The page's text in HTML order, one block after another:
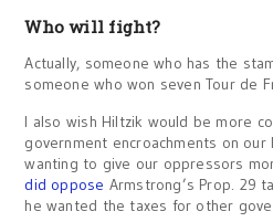
Who will fight?
Actually, someone who has the
someone who won seven Tour de
I also wish Hiltzik would be more
government encroachments on
wanting to give our oppressors
did oppose Armstrong’s Prop. 29
he wanted the taxes for other